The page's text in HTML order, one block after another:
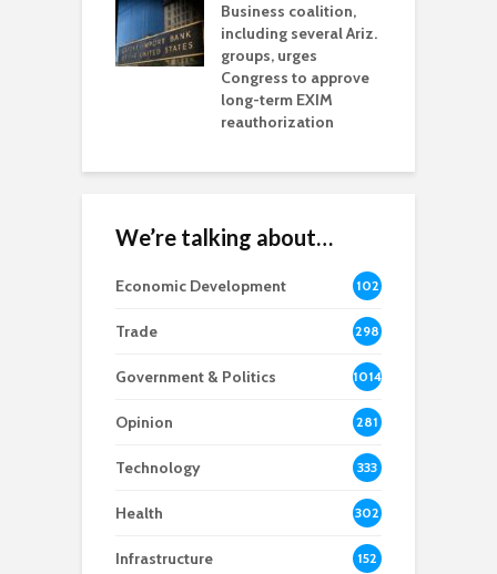
Business coalition,
including several Ariz.
groups, urges
Congress to approve
long-term EXIM
reauthorization
We’re talking about…
Economic Development
102
8
Trade 298
Government & Politics 1014
Opinion 281
Technology 333
Health 302
Infrastructure 152